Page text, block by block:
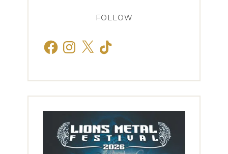
FOLLOW
FacebookInstagram
X TikTok